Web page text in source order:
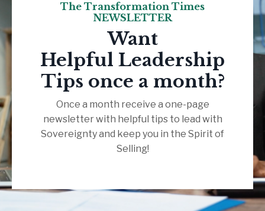
The Transformation Times
NEWSLETTER
Want
Helpful Leadership
Tips once a month?
Once a month receive a one-page
newsletter with helpful tips to lead with
Sovereignty and keep you in the Spirit of
Selling!